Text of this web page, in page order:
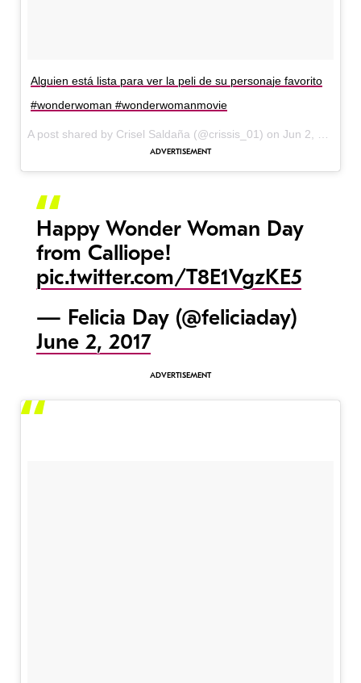
Alguien está lista para ver la peli de su personaje favorito
#wonderwoman #wonderwomanmovie
A post shared by Crisel Saldaña (@crissis_01) on Jun 2, 2017 at 10:52am PDT
Happy Wonder Woman Day
from Calliope!
pic.twitter.com/T8E1VgzKE5
— Felicia Day (@feliciaday)
June 2, 2017